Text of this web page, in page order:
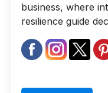
business, where
resilience guide